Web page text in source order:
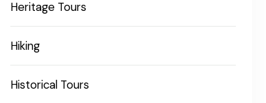
Heritage Tours
Hiking
Historical Tours